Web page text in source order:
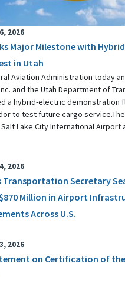
2026
Major Milestone with
in Utah
Aviation Administration today
and the Utah Department of
a hybrid-electric demonstration
to test future cargo
Lake City International Airport
2026
Transportation Secretary
Million in Airport
Across U.S.
2026
on Certification of